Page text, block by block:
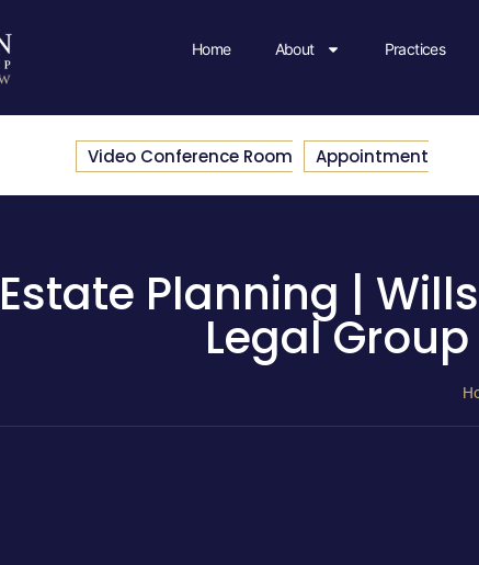
Home About Practices
Video Conference Room Appointment
Planning |
Legal Group